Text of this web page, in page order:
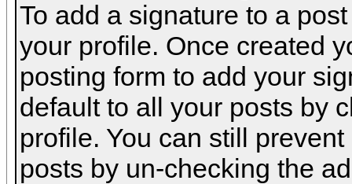
To add a signature to a
your profile. Once created
posting form to add your
default to all your posts by
profile. You can still
posts by un-checking the